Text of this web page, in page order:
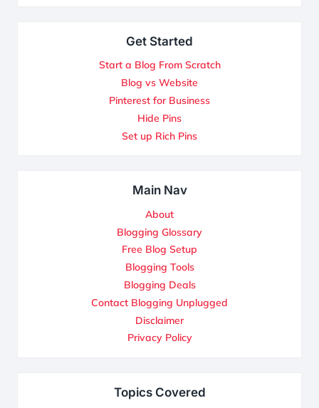
Get Started
Start a Blog From Scratch
Blog vs Website
Pinterest for Business
Hide Pins
Set up Rich Pins
Main Nav
About
Blogging Glossary
Free Blog Setup
Blogging Tools
Blogging Deals
Contact Blogging Unplugged
Disclaimer
Privacy Policy
Topics Covered